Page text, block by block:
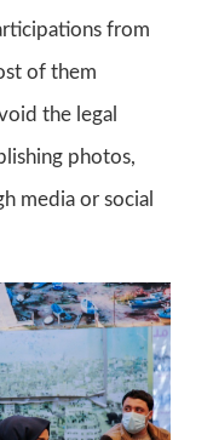
from
of them
the legal
photos,
media or social